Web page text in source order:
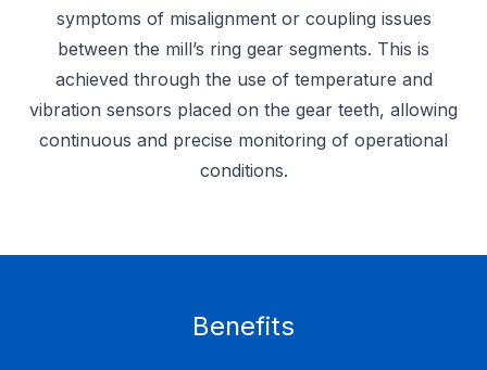
symptoms of misalignment or coupling issues
between the mill’s ring gear segments. This is
achieved through the use of temperature and
vibration sensors placed on the gear teeth, allowing
continuous and precise monitoring of operational
conditions.
Benefits